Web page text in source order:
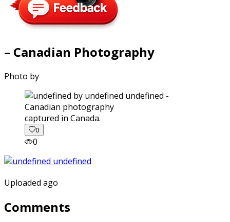
– Canadian Photography
Photo by
captured in Canada.
0
0
Uploaded ago
Comments